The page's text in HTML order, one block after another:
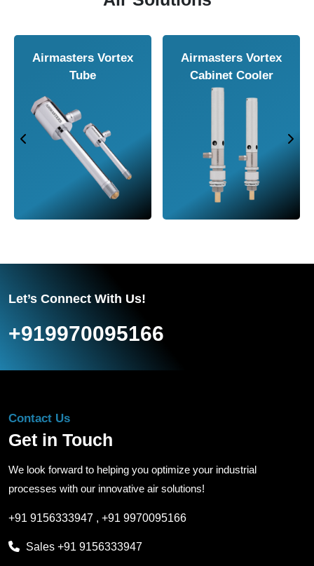
Airmasters Air
Airmasters
Conveyor
Let’s Connect With Us!
+919970095166
Contact Us
Get in Touch
We look forward to helping you optimize your industrial
processes with our innovative air solutions!
+91 9156333947 , +91 9970095166
Sales +91 9156333947